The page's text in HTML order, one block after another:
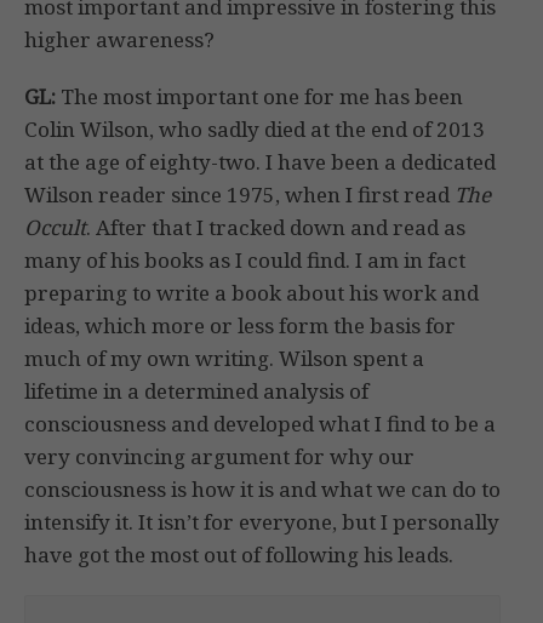
most important and impressive in fostering this
higher awareness?
GL: The most important one for me has been
Colin Wilson, who sadly died at the end of 2013
at the age of eighty-two. I have been a dedicated
Wilson reader since 1975, when I first read The
Occult. After that I tracked down and read as
many of his books as I could find. I am in fact
preparing to write a book about his work and
ideas, which more or less form the basis for
much of my own writing. Wilson spent a
lifetime in a determined analysis of
consciousness and developed what I find to be a
very convincing argument for why our
consciousness is how it is and what we can do to
intensify it. It isn’t for everyone, but I personally
have got the most out of following his leads.